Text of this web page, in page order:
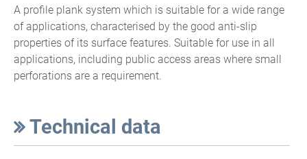
A profile plank system which is suitable for a wide range
of applications, characterised by the good anti-slip
properties of its surface features. Suitable for use in all
applications, including public access areas where small
perforations are a requirement.
Technical data